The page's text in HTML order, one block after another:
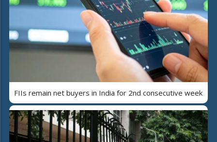
FIIs remain net buyers in India for 2nd consecutive week